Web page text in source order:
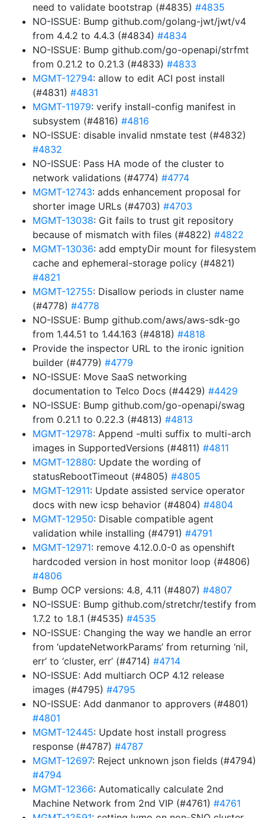
need to validate bootstrap (#4835) #4835
NO-ISSUE: Bump github.com/golang-jwt/jwt/v4
from 4.4.2 to 4.4.3 (#4834) #4834
NO-ISSUE: Bump github.com/go-openapi/strfmt
from 0.21.2 to 0.21.3 (#4833) #4833
MGMT-12794: allow to edit ACI post install
(#4831) #4831
MGMT-11979: verify install-config manifest in
subsystem (#4816) #4816
NO-ISSUE: disable invalid nmstate test (#4832)
#4832
NO-ISSUE: Pass HA mode of the cluster to
network validations (#4774) #4774
MGMT-12743: adds enhancement proposal for
shorter image URLs (#4703) #4703
MGMT-13038: Git fails to trust git repository
because of mismatch with files (#4822) #4822
MGMT-13036: add emptyDir mount for filesystem
cache and ephemeral-storage policy (#4821)
#4821
MGMT-12755: Disallow periods in cluster name
(#4778) #4778
NO-ISSUE: Bump github.com/aws/aws-sdk-go
from 1.44.51 to 1.44.163 (#4818) #4818
Provide the inspector URL to the ironic ignition
builder (#4779) #4779
NO-ISSUE: Move SaaS networking
documentation to Telco Docs (#4429) #4429
NO-ISSUE: Bump github.com/go-openapi/swag
from 0.21.1 to 0.22.3 (#4813) #4813
MGMT-12978: Append -multi suffix to multi-arch
images in SupportedVersions (#4811) #4811
MGMT-12880: Update the wording of
statusRebootTimeout (#4805) #4805
MGMT-12911: Update assisted service operator
docs with new icsp behavior (#4804) #4804
MGMT-12950: Disable compatible agent
validation while installing (#4791) #4791
MGMT-12971: remove 4.12.0.0-0 as openshift
hardcoded version in host monitor loop (#4806)
#4806
Bump OCP versions: 4.8, 4.11 (#4807) #4807
NO-ISSUE: Bump github.com/stretchr/testify from
1.7.2 to 1.8.1 (#4535) #4535
NO-ISSUE: Changing the way we handle an error
from ‘updateNetworkParams’ from returning ‘nil,
err’ to ‘cluster, err’ (#4714) #4714
NO-ISSUE: Add multiarch OCP 4.12 release
images (#4795) #4795
NO-ISSUE: Add danmanor to approvers (#4801)
#4801
MGMT-12445: Update host install progress
response (#4787) #4787
MGMT-12697: Reject unknown json fields (#4794)
#4794
MGMT-12366: Automatically calculate 2nd
Machine Network from 2nd VIP (#4761) #4761